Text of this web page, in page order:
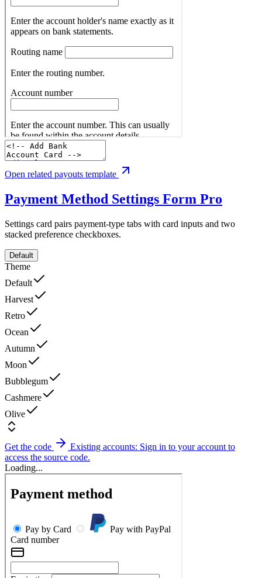
Open related payouts template
Payment Method Settings Form Pro
Settings card pairs payment-type tabs with card inputs and two
stacked preference checkboxes.
Default
Theme
Default
Harvest
Retro
Ocean
Autumn
Moon
Bubblegum
Cashmere
Olive
Get the code
Existing accounts: Sign in to your account to
access the source code.
Loading...